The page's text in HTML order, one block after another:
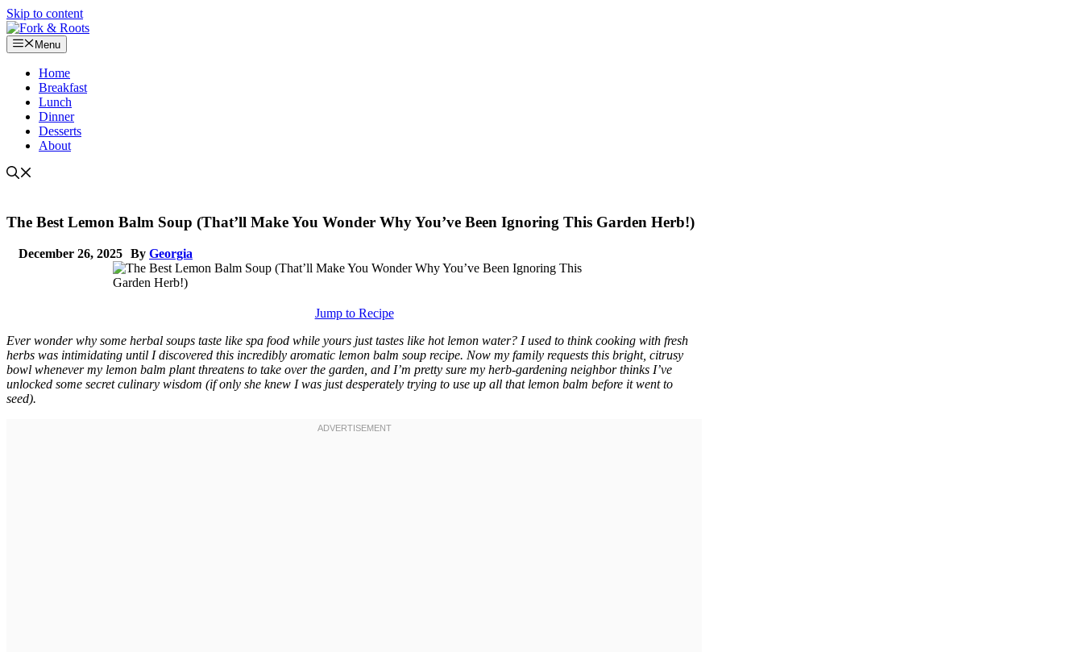
Skip to content
Menu
Home
Breakfast
Lunch
Dinner
Desserts
About
The Best Lemon Balm Soup (That’ll Make You Wonder Why You’ve Been Ignoring This Garden Herb!)
December 26, 2025 By Georgia
Jump to Recipe
Ever wonder why some herbal soups taste like spa food while yours just tastes like hot lemon water? I used to think cooking with fresh
herbs was intimidating until I discovered this incredibly aromatic lemon balm soup recipe. Now my family requests this bright, citrusy
bowl whenever my lemon balm plant threatens to take over the garden, and I’m pretty sure my herb-gardening neighbor thinks I’ve
unlocked some secret culinary wisdom (if only she knew I was just desperately trying to use up all that lemon balm before it went to
seed).